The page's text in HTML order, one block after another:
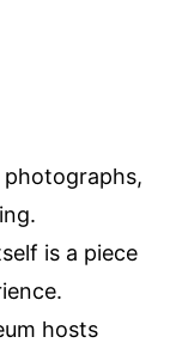
is a piece
hosts